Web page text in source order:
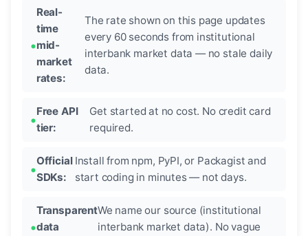
Real-
time
mid-
market
rates:
The rate shown on this page updates
every 60 seconds from institutional
interbank market data — no stale daily
data.
Free API
tier:
Get started at no cost. No credit card
required.
Official
SDKs:
Install from npm, PyPI, or Packagist and
start coding in minutes — not days.
Transparent
data
We name our source (institutional
interbank market data). No vague